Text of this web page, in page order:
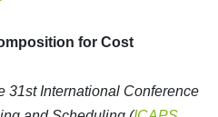
for Cost
31st International Conference